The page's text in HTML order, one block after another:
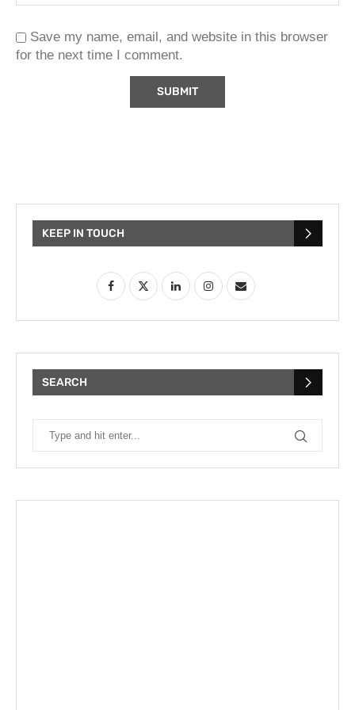
Save my name, email, and website in this browser
for the next time I comment.
KEEP IN TOUCH
SEARCH